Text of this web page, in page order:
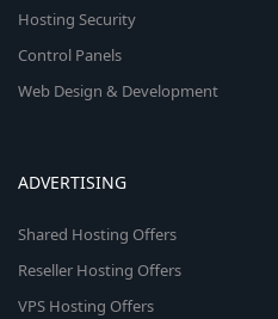
Hosting Security
Control Panels
Web Design & Development
ADVERTISING
Shared Hosting Offers
Reseller Hosting Offers
VPS Hosting Offers